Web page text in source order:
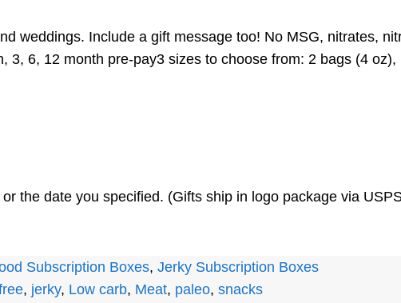
weddings. Include a gift message too! No MSG, nitrates,
6, 12 month pre-pay3 sizes to choose from: 2 bags (4
the date you specified. (Gifts ship in logo package via
Subscription Boxes, Jerky Subscription Boxes
, jerky, Low carb, Meat, paleo, snacks